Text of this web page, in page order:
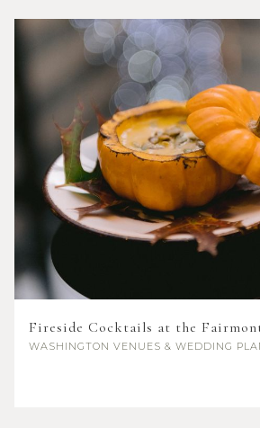
Fireside Cocktails at the
WASHINGTON VENUES & WEDDING